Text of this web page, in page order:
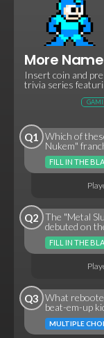
More
Insert coin and
trivia series
Q1
Which of
Nukem"
FILL IN THE
Q2 The "Metal
debuted on
FILL IN THE
Q3 What
beat-em-up
MULTIPLE